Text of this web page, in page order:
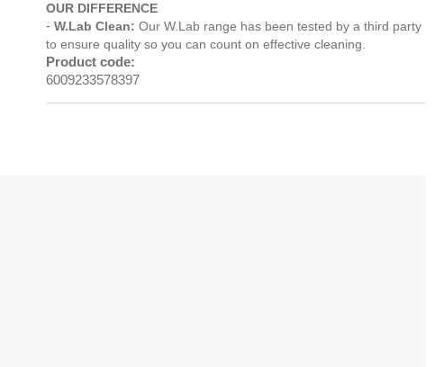
OUR DIFFERENCE
W.Lab Clean: Our W.Lab range has been tested by a third party
to ensure quality so you can count on effective cleaning.
Product code:
6009233578397